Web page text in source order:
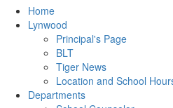
Home
Lynwood
Principal's Page
BLT
Tiger News
Location and School
Departments